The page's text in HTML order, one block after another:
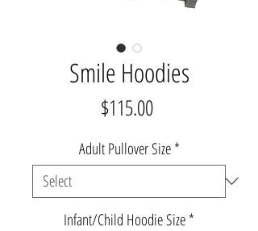
Smile Hoodies
$115.00Price
Adult Pullover Size *
Infant/Child Hoodie Size*